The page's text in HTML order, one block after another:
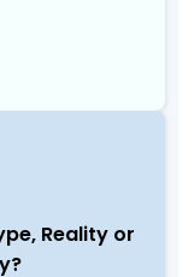
Reality or